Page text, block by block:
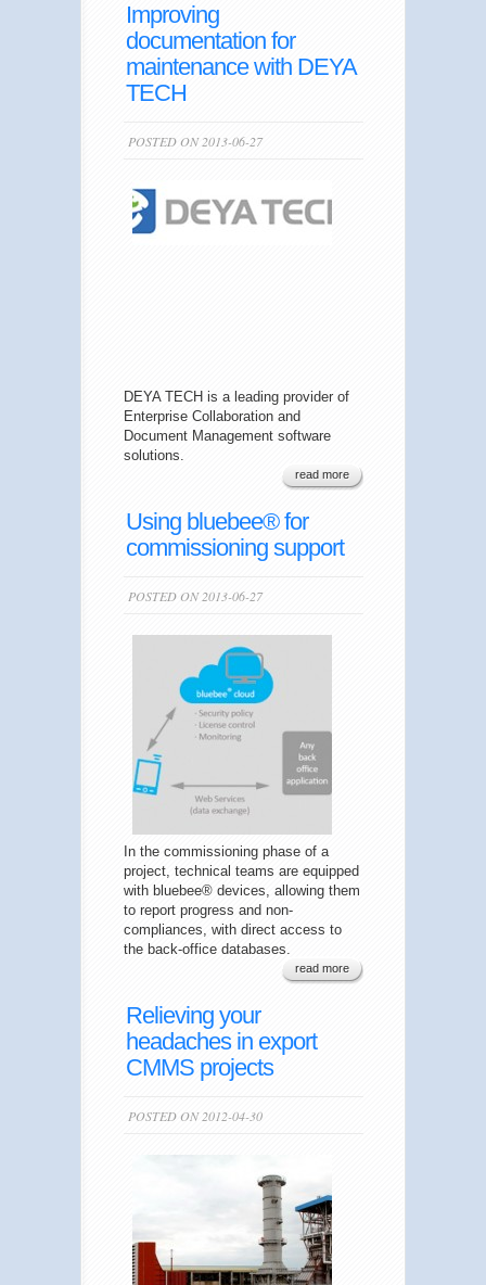
Improving
documentation for
maintenance with DEYA
TECH
POSTED ON 2013-06-27
DEYA TECH is a leading provider of
Enterprise Collaboration and
Document Management software
solutions.
read more
Using bluebee® for
commissioning support
POSTED ON 2013-06-27
In the commissioning phase of a
project, technical teams are equipped
with bluebee® devices, allowing them
to report progress and non-
compliances, with direct access to
the back-office databases.
read more
Relieving your
headaches in export
CMMS projects
POSTED ON 2012-04-30